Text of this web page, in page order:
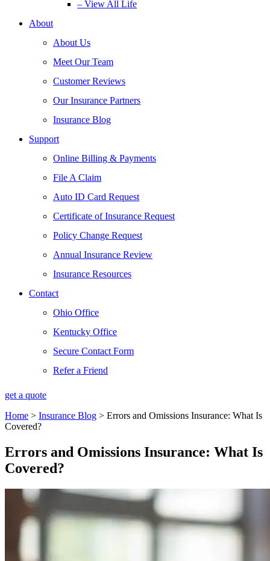
– View All Life
About
About Us
Meet Our Team
Customer Reviews
Our Insurance Partners
Insurance Blog
Support
Online Billing & Payments
File A Claim
Auto ID Card Request
Certificate of Insurance Request
Policy Change Request
Annual Insurance Review
Insurance Resources
Contact
Ohio Office
Kentucky Office
Secure Contact Form
Refer a Friend
get a quote
Home > Insurance Blog > Errors and Omissions Insurance: What Is
Covered?
Errors and Omissions Insurance: What Is
Covered?